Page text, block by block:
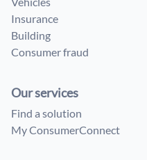
Insurance
Building
Consumer fraud
Our services
Find a solution
My ConsumerConnect